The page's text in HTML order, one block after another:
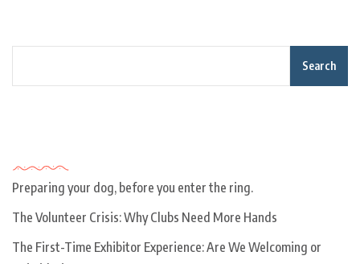
Search
Preparing your dog, before you enter the ring.
The Volunteer Crisis: Why Clubs Need More Hands
The First-Time Exhibitor Experience: Are We Welcoming or